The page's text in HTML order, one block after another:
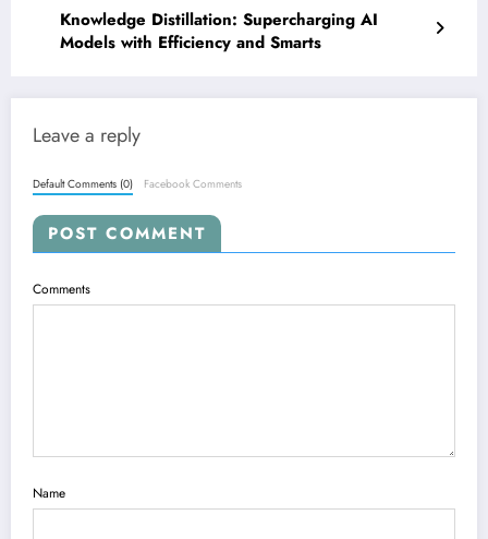
Knowledge Distillation: Supercharging AI
Models with Efficiency and Smarts
Leave a reply
Default Comments (0) Facebook Comments
POST COMMENT
Comments
Name